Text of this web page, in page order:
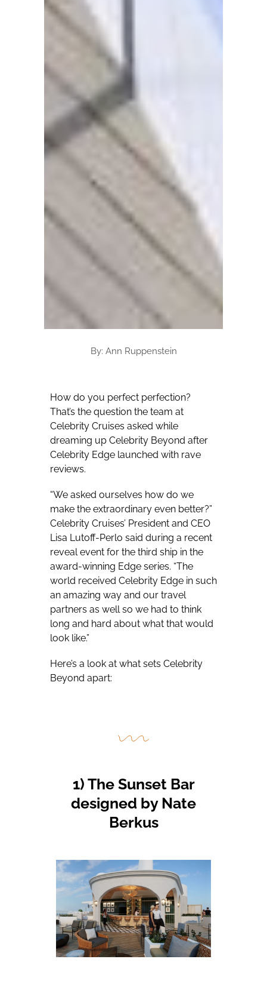
By: Ann Ruppenstein
How do you perfect perfection?
That’s the question the team at
Celebrity Cruises asked while
dreaming up Celebrity Beyond after
Celebrity Edge launched with rave
reviews.
“We asked ourselves how do we
make the extraordinary even better?”
Celebrity Cruises’ President and CEO
Lisa Lutoff-Perlo said during a recent
reveal event for the third ship in the
award-winning Edge series. “The
world received Celebrity Edge in such
an amazing way and our travel
partners as well so we had to think
long and hard about what that would
look like.”
Here’s a look at what sets Celebrity
Beyond apart:
1) The Sunset Bar
designed by Nate
Berkus